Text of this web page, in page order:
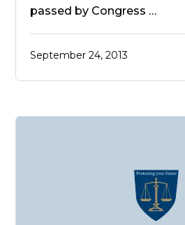
passed by Congress …
September 24, 2013